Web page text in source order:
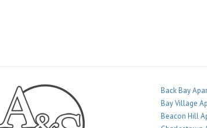
Back Bay
Bay Village
Beacon Hill